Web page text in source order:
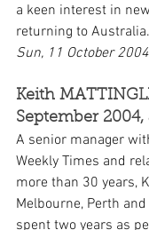
a keen interest in
returning to Australia.
Sun, 11 October 2004
Keith
September 2004,
A senior manager
Weekly Times and
more than 30 years,
Melbourne, Perth
spent two years as